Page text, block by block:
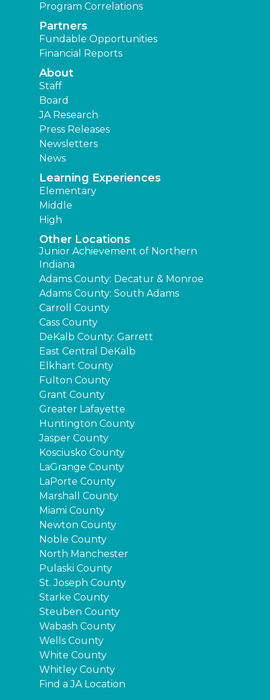
Program Correlations
Partners
Fundable Opportunities
Financial Reports
About
Staff
Board
JA Research
Press Releases
Newsletters
News
Learning Experiences
Elementary
Middle
High
Other Locations
Junior Achievement of Northern
Indiana
Adams County: Decatur & Monroe
Adams County: South Adams
Carroll County
Cass County
DeKalb County: Garrett
East Central DeKalb
Elkhart County
Fulton County
Grant County
Greater Lafayette
Huntington County
Jasper County
Kosciusko County
LaGrange County
LaPorte County
Marshall County
Miami County
Newton County
Noble County
North Manchester
Pulaski County
St. Joseph County
Starke County
Steuben County
Wabash County
Wells County
White County
Whitley County
Find a JA Location